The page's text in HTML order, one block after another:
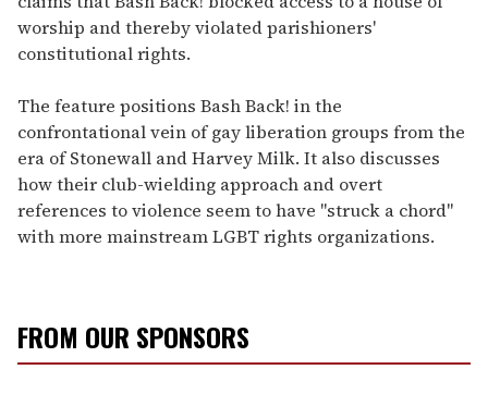
worship and thereby violated parishioners'
constitutional rights.
The feature positions Bash Back! in the
confrontational vein of gay liberation groups from the
era of Stonewall and Harvey Milk. It also discusses
how their club-wielding approach and overt
references to violence seem to have "struck a chord"
with more mainstream LGBT rights organizations.
FROM OUR SPONSORS